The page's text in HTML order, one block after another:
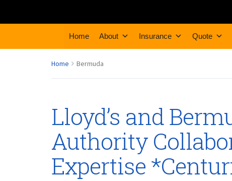
Home About Insurance Quote
Home Bermuda
Lloyd’s and
Authority
Expertise